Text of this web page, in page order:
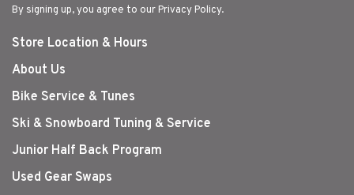
By signing up, you agree to our Privacy Policy.
Store Location & Hours
About Us
Bike Service & Tunes
Ski & Snowboard Tuning & Service
Junior Half Back Program
Used Gear Swaps